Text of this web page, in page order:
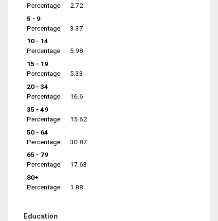
Percentage
2.72
5 - 9
Percentage
3.37
10 - 14
Percentage
5.98
15 - 19
Percentage
5.33
20 - 34
Percentage
16.6
35 - 49
Percentage
15.62
50 - 64
Percentage
30.87
65 - 79
Percentage
17.63
80+
Percentage
1.88
Education